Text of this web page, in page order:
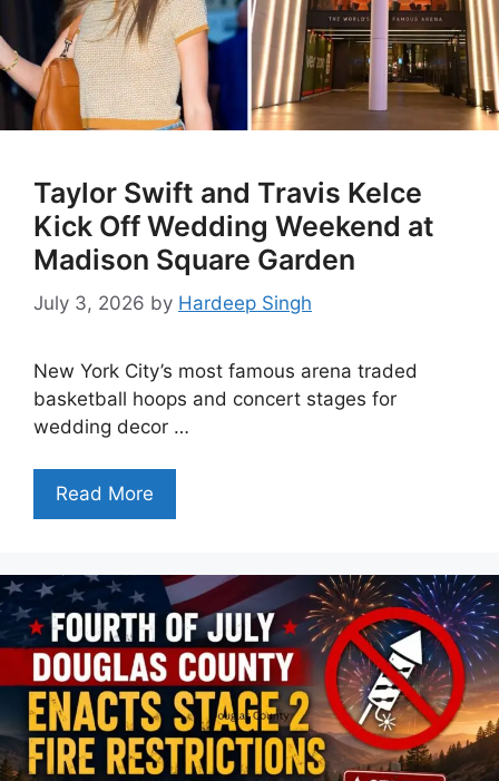
Taylor Swift and Travis Kelce
Kick Off Wedding Weekend at
Madison Square Garden
July 3, 2026 by Hardeep Singh
New York City’s most famous arena traded
basketball hoops and concert stages for
wedding decor …
Read More